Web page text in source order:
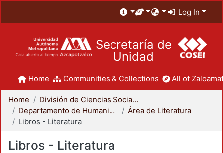
Log In
Secretaría de
Unidad
Home Communities & Collections All of
Home
División de Ciencias Sociales y Humanidades
Departamento de Humanidades
Área de Literatura
Libros - Literatura
Libros - Literatura